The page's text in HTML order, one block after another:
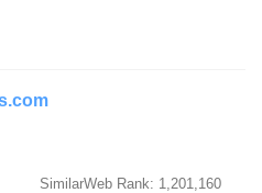
SimilarWeb Rank: 1,201,160